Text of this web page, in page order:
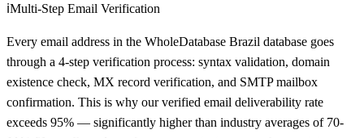
ℹ️Multi-Step Email Verification
Every email address in the WholeDatabase Brazil database goes
through a 4-step verification process: syntax validation, domain
existence check, MX record verification, and SMTP mailbox
confirmation. This is why our verified email deliverability rate
exceeds 95% — significantly higher than industry averages of 70-